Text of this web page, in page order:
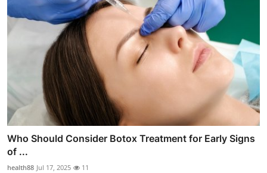
Who Should Consider Botox Treatment for Early Signs
of ...
health88 Jul 17, 2025 11